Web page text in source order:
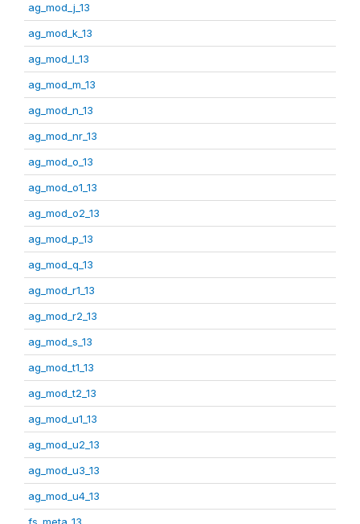
ag_mod_j_13
ag_mod_k_13
ag_mod_l_13
ag_mod_m_13
ag_mod_n_13
ag_mod_nr_13
ag_mod_o_13
ag_mod_o1_13
ag_mod_o2_13
ag_mod_p_13
ag_mod_q_13
ag_mod_r1_13
ag_mod_r2_13
ag_mod_s_13
ag_mod_t1_13
ag_mod_t2_13
ag_mod_u1_13
ag_mod_u2_13
ag_mod_u3_13
ag_mod_u4_13